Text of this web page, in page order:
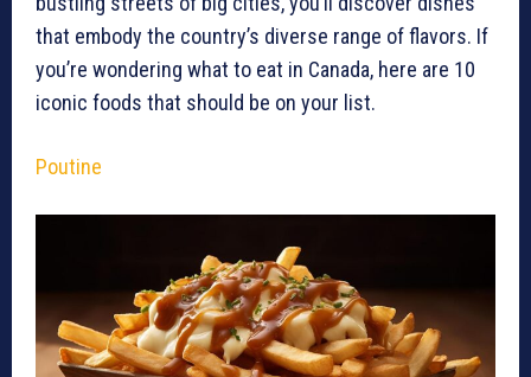
that embody the country’s diverse range of flavors. If
you’re wondering what to eat in Canada, here are 10
iconic foods that should be on your list.
Poutine